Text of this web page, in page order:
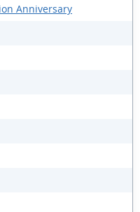
Anniversary